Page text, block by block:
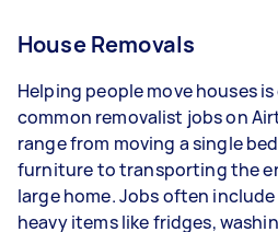
House Removals
Helping people move houses
common removalist jobs on
range from moving a single
furniture to transporting the
large home. Jobs often
heavy items like fridges,